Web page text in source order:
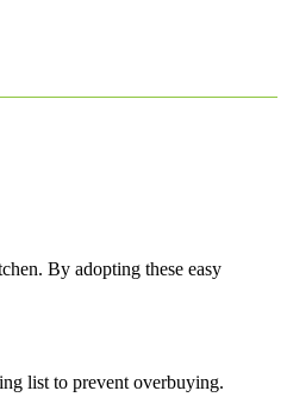
By adopting these easy
list to prevent overbuying.